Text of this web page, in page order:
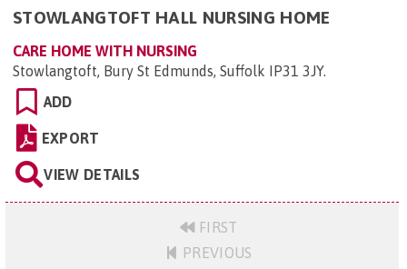
STOWLANGTOFT HALL NURSING HOME
CARE HOME WITH NURSING
Stowlangtoft, Bury St Edmunds, Suffolk IP31 3JY.
ADD
EXPORT
VIEW DETAILS
FIRST
PREVIOUS